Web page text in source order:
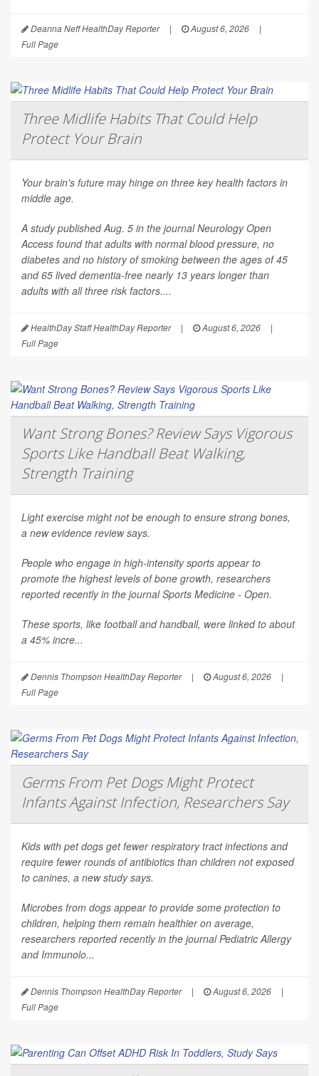
Deanna Neff HealthDay Reporter | August 6, 2026
|
Full Page
Three Midlife Habits That Could Help
Protect Your Brain
Your brain's future may hinge on three key health factors in
middle age.
A study published Aug. 5 in the journalNeurology Open
Access found that adults with normal blood pressure, no
diabetes and no history of smoking between the ages of 45
and 65 lived dementia-free nearly 13 years longer than
adults with all three risk factors....
HealthDay Staff HealthDay Reporter | August 6, 2026
|
Full Page
Want Strong Bones? Review Says Vigorous
Sports Like Handball Beat Walking,
Strength Training
Light exercise might not be enough to ensure strong bones,
a new evidence review says.
People who engage in high-intensity sports appear to
promote the highest levels of bone growth, researchers
reported recently in the journalSports Medicine - Open.
These sports, like football and handball, were linked to about
a 45% incre...
Dennis Thompson HealthDay Reporter | August 6, 2026
|
Full Page
Germs From Pet Dogs Might Protect
Infants Against Infection, Researchers Say
Kids with pet dogs get fewer respiratory tract infections and
require fewer rounds of antibiotics than children not exposed
to canines, a new study says.
Microbes from dogs appear to provide some protection to
children, helping them remain healthier on average,
researchers reported recently in the journalPediatric Allergy
and Immunolo...
Dennis Thompson HealthDay Reporter | August 6, 2026
|
Full Page